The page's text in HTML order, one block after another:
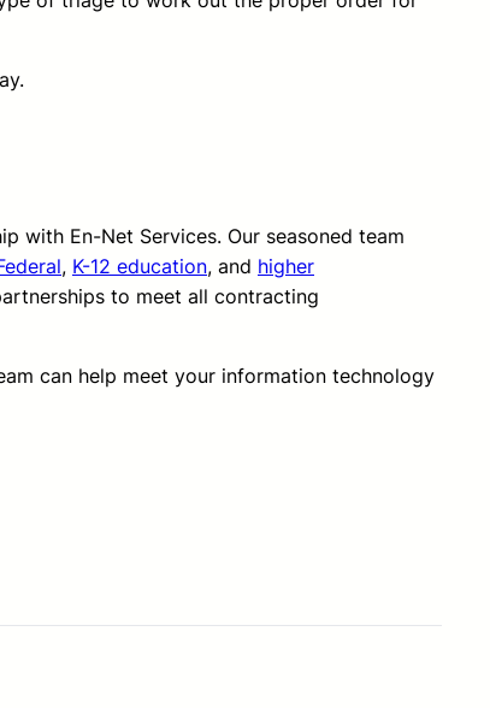
with En-Net Services. Our seasoned team
, K-12 education, and higher
to meet all contracting
can help meet your information technology